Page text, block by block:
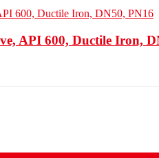
API 600, Ductile Iron,